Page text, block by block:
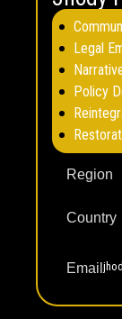
Legal
Policy
Region
Country
Email